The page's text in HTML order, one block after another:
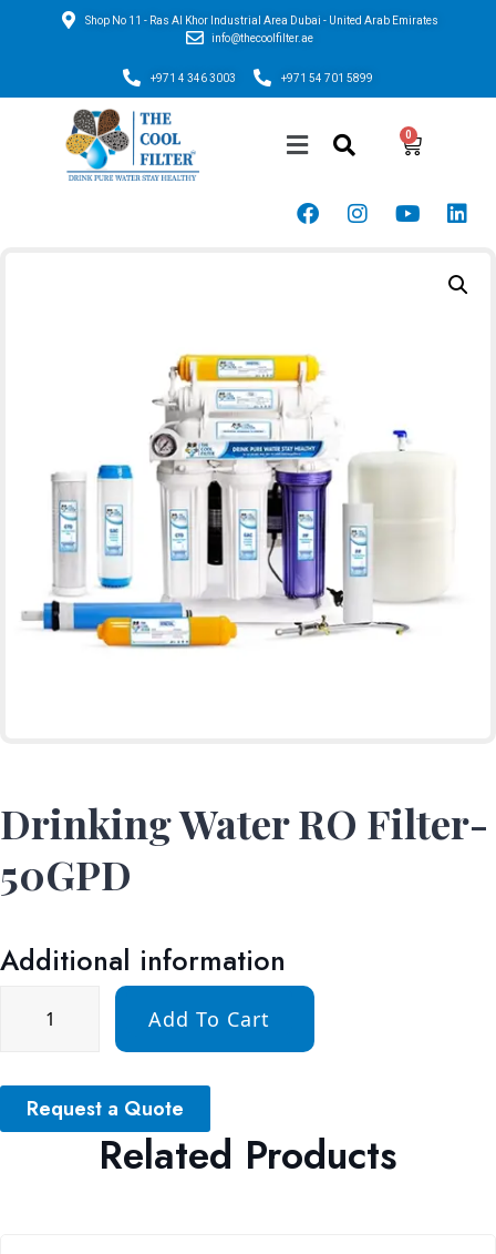
Shop No 11 - Ras Al Khor Industrial Area Dubai - United Arab Emirates
info@thecoolfilter.ae
+971 4 346 3003 +971 54 701 5899
Drinking Water RO Filter-
50GPD
Additional information
Add To Cart
Request a Quote
Related Products